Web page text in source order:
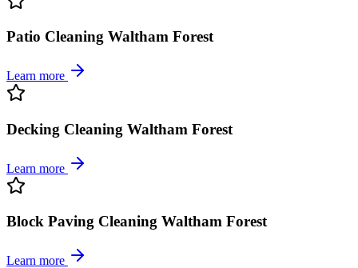
Patio Cleaning Waltham Forest
Learn more
Decking Cleaning Waltham Forest
Learn more
Block Paving Cleaning Waltham Forest
Learn more